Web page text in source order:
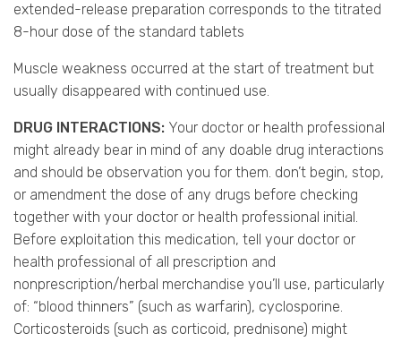
extended-release preparation corresponds to the titrated
8-hour dose of the standard tablets
Muscle weakness occurred at the start of treatment but
usually disappeared with continued use.
DRUG INTERACTIONS: Your doctor or health professional
might already bear in mind of any doable drug interactions
and should be observation you for them. don’t begin, stop,
or amendment the dose of any drugs before checking
together with your doctor or health professional initial.
Before exploitation this medication, tell your doctor or
health professional of all prescription and
nonprescription/herbal merchandise you’ll use, particularly
of: “blood thinners” (such as warfarin), cyclosporine.
Corticosteroids (such as corticoid, prednisone) might